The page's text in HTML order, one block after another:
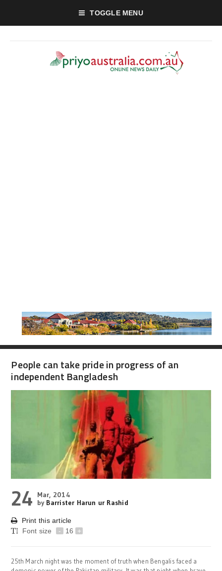
TOGGLE MENU
People can take pride in progress of an
independent Bangladesh
24
Mar, 2014
by Barrister Harun ur Rashid
Print this article
Font size
- 16 +
25th March night was the moment of truth when Bengalis faced a